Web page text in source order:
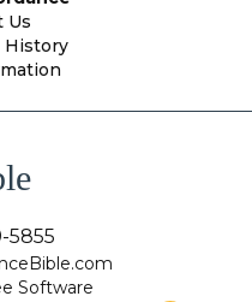
Us
History
5855
Software